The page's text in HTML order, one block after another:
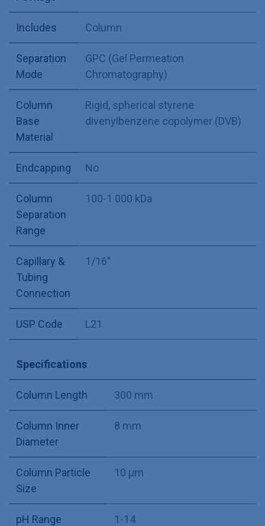
Includes Column
Separation
Mode
GPC (Gel Permeation
Chromatography)
Column
Base
Material
Rigid, spherical styrene
divenylbenzene copolymer (DVB)
Endcapping No
Column
Separation
Range
100-1 000 kDa
Capillary &
Tubing
Connection
1/16"
USP Code L21
Specifications
Column Length 300 mm
Column Inner
Diameter
8 mm
Column Particle
Size
10 µm
pH Range 1-14